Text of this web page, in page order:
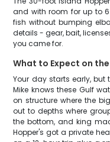
and with room for up to
fish without bumping
details - gear, bait,
you came for.
What to Expect on
Your day starts early,
Mike knows these Gulf
on structure where the
out to depths where
the bottom, and king
Hopper's got a private